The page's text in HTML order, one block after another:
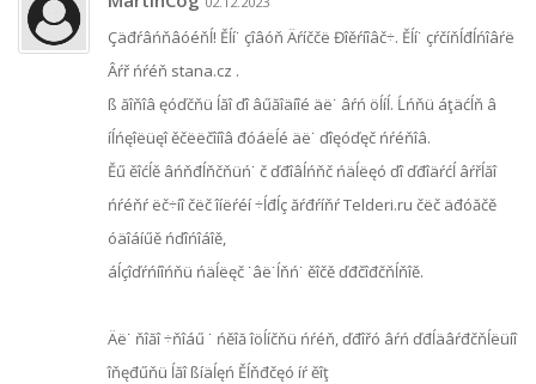
Çäđŕâńňâóéňĺ! Ěĺí˙ çîâóň Äŕíččë Đîěŕíîâč÷. Ěĺí˙ çŕčíňĺđĺńîâŕë
Âŕř ńŕéň stana.cz .
ß ăîňîâ ęóďčňü ĺăî ďî âűăîäíîé äë˙ âŕń öĺíĺ. Ĺńňü áţäćĺň â
íĺńęîëüęî ěčëëčîíîâ đóáëĺé äë˙ ďîęóďęč ńŕéňîâ.
Ěű ěîćĺě âńňđĺňčňüń˙ č ďđîâĺńňč ńäĺëęó ďî ďđîäŕćĺ âŕřĺăî
ńŕéňŕ ëč÷íî čëč îíëŕéí ÷ĺđĺç ăŕđŕíňŕ Telderi.ru čëč äđóăčě
óäîáíűě ńďîńîáîě,
áĺçîďŕńíîńňü ńäĺëęč ˙âë˙ĺňń˙ ěîčě ďđčîđčňĺňîě.
Äë˙ ňîăî ÷ňîáű ˙ ńěîă îöĺíčňü ńŕéň, ďđîřó âŕń ďđĺäâŕđčňĺëüíî
îňęđűňü ĺăî ßíäĺęń Ěĺňđčęó íŕ ěîţ